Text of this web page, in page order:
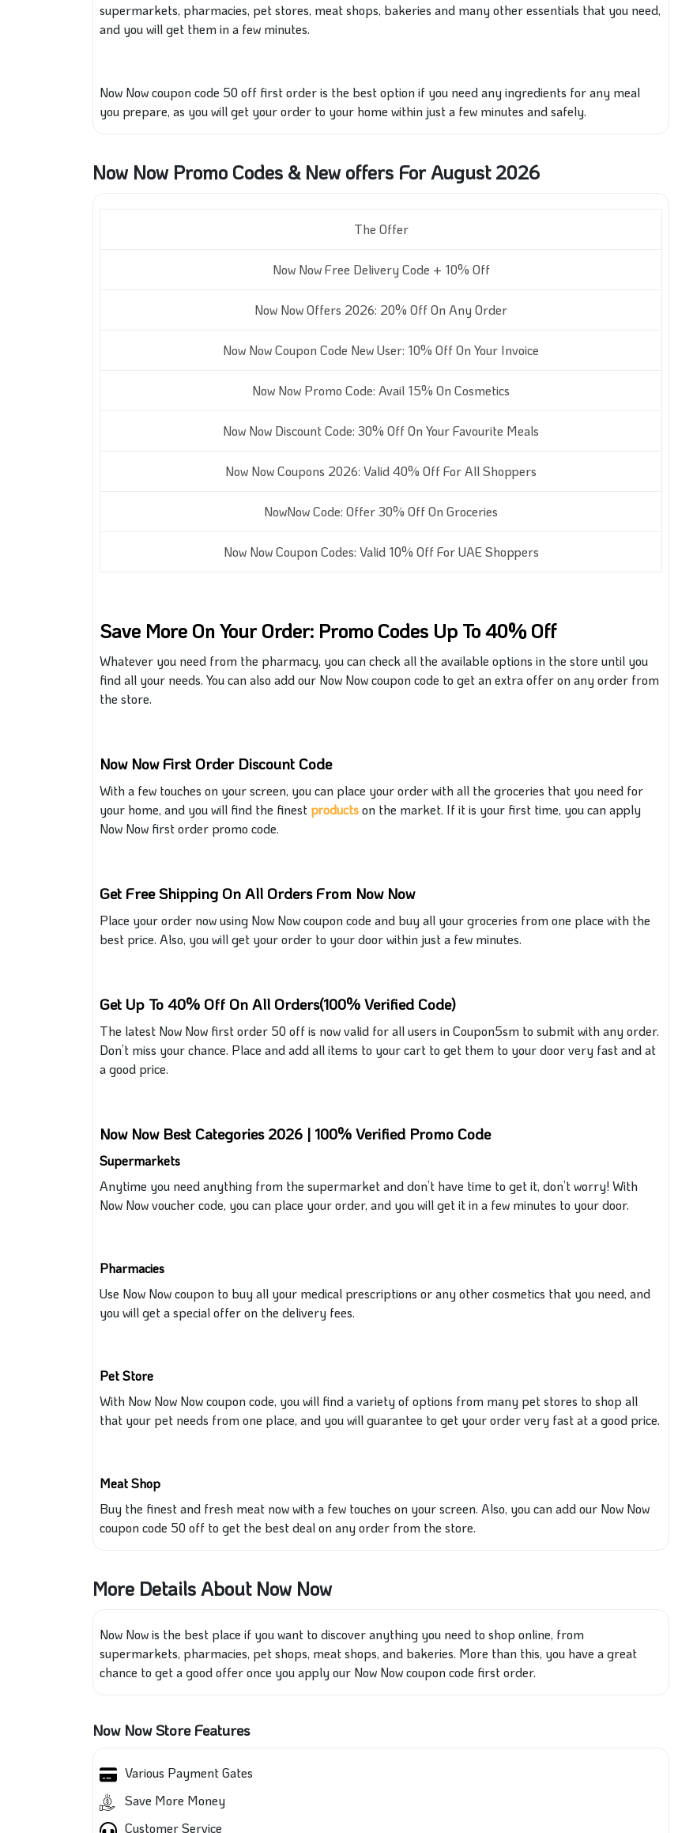
supermarkets, pharmacies, pet stores, meat shops, bakeries and many other essentials that you need,
and you will get them in a few minutes.
Now Now coupon code 50 off first order is the best option if you need any ingredients for any meal
you prepare, as youwill get your order to your home within just a few minutes and safely.
Now Now Promo Codes & New offers For August 2026
The Offer
Now Now Free Delivery Code + 10% Off
Now Now Offers 2026: 20% Off On Any Order
Now Now Coupon Code New User: 10% Off On Your Invoice
Now Now Promo Code: Avail 15% On Cosmetics
Now Now Discount Code: 30% Off On Your Favourite Meals
Now Now Coupons 2026: Valid 40% Off For All Shoppers
NowNow Code: Offer 30% Off On Groceries
Now Now Coupon Codes: Valid 10% Off For UAE Shoppers
Save More On Your Order: Promo Codes Up To 40% Off
Whatever you need from the pharmacy, you can check all the available options in the store until you
find all your needs. You can also add our Now Now coupon code to get an extra offer on any order from
the store.
Now Now First Order Discount Code
With a few touches on your screen, you can place your order with all the groceries that you need for
your home, and you will find the finest productson the market. If it is your first time, you can apply
Now Now first order promo code.
Get Free Shipping On All Orders From Now Now
Place your order now using Now Now coupon code and buy all your groceries from one place with the
best price. Also, you will get your order to your door within just a few minutes.
Get Up To 40% Off On All Orders(100% Verified Code)
The latest Now Now first order 50 off is now valid for all users inCoupon5sm to submit with any order.
Don’t miss your chance. Place and add all items to your cart to get them to your doorvery fastand at
agood price.
Now Now Best Categories 2026 | 100% Verified Promo Code
Supermarkets
Anytime you need anything from the supermarket and don’t have time to get it, don’t worry! With
Now Now voucher code, you can place your order, and you will get it in a few minutes to your door.
Pharmacies
Use Now Now coupon to buy all your medical prescriptions or any other cosmetics that you need, and
you will get a special offer on the delivery fees.
Pet Store
With Now Now Now coupon code, you will find a variety of options from many pet stores to shop all
that your pet needs from one place, and you will guarantee to get your order very fast at agood price.
Meat Shop
Buy the finestand fresh meat now with a few touches on your screen. Also, you can add our Now Now
coupon code 50 off to get the best deal on any order from the store.
More Details About Now Now
Now Now is the best place if you want to discover anything you need to shop online, from
supermarkets, pharmacies, pet shops, meat shops, and bakeries. More than this, you have a great
chance to get a good offer once you apply our Now Now coupon code first order.
Now Now Store Features
Various Payment Gates
Save More Money
Customer Service